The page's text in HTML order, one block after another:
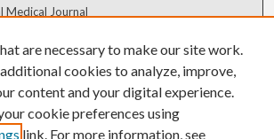
Medical Journal
are necessary to make our site work.
cookies to analyze, improve,
content and your digital experience.
cookie preferences using
link. For more information, see